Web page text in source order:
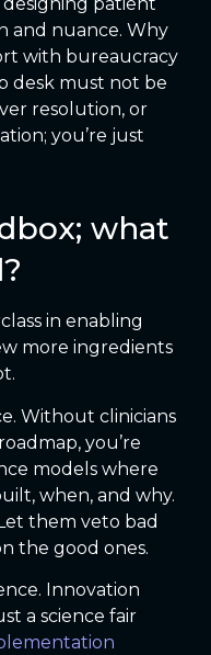
and nuance. Why
with bureaucracy
desk must not be
resolution, or
you’re just
what
in enabling
more ingredients
Without clinicians
you’re
models where
when, and why.
them veto bad
the good ones.
Innovation
a science fair